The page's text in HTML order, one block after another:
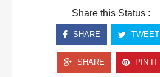
Share this Status :
SHARE TWEET
SHARE PIN IT